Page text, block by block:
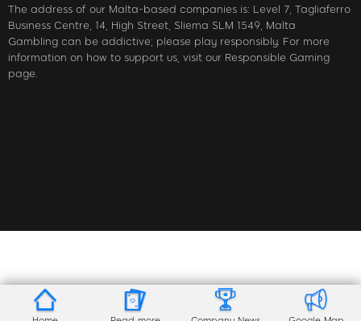
The address of our Malta-based companies is: Level 7, Tagliaferro
Business Centre, 14, High Street, Sliema SLM 1549, Malta
Gambling can be addictive; please play responsibly. For more
information on how to support us, visit our Responsible Gaming
page.